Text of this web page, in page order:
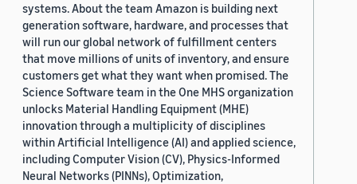
systems. About the team Amazon is building next
generation software, hardware, and processes that
will run our global network of fulfillment centers
that move millions of units of inventory, and ensure
customers get what they want when promised. The
Science Software team in the One MHS organization
unlocks Material Handling Equipment (MHE)
innovation through a multiplicity of disciplines
within Artificial Intelligence (AI) and applied science,
including Computer Vision (CV), Physics-Informed
Neural Networks (PINNs), Optimization,